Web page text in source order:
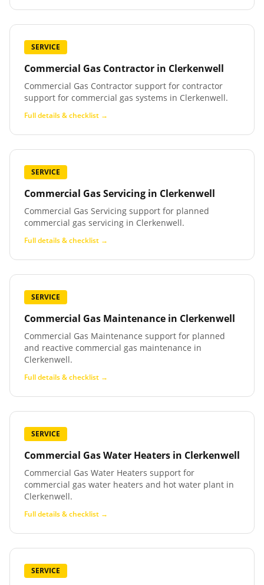
SERVICE
Commercial Gas Contractor in Clerkenwell
Commercial Gas Contractor support for contractor
support for commercial gas systems in Clerkenwell.
Full details & checklist →
SERVICE
Commercial Gas Servicing in Clerkenwell
Commercial Gas Servicing support for planned
commercial gas servicing in Clerkenwell.
Full details & checklist →
SERVICE
Commercial Gas Maintenance in Clerkenwell
Commercial Gas Maintenance support for planned
and reactive commercial gas maintenance in
Clerkenwell.
Full details & checklist →
SERVICE
Commercial Gas Water Heaters in Clerkenwell
Commercial Gas Water Heaters support for
commercial gas water heaters and hot water plant in
Clerkenwell.
Full details & checklist →
SERVICE